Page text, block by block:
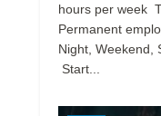
hours per week
Permanent
Night, Weekend,
Start...